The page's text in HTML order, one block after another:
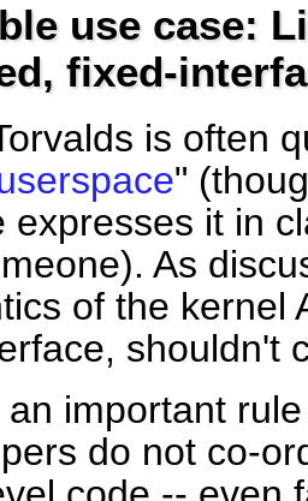
use case:
fixed-
is often
"
expresses it in
As
of the kernel
shouldn't
important
do not co-